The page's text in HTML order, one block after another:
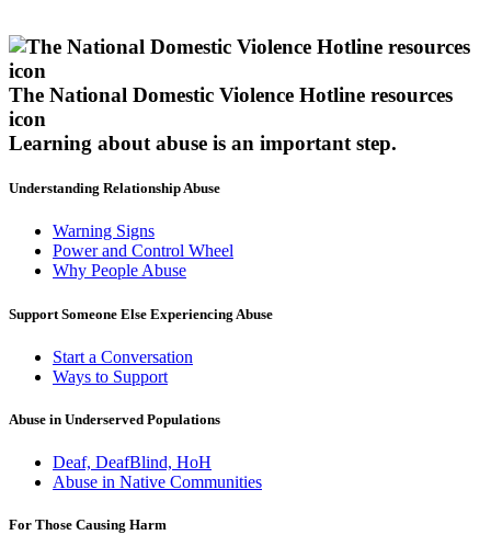
The National Domestic Violence Hotline resources
icon
Learning about abuse is an important step.
Understanding Relationship Abuse
Warning Signs
Power and Control Wheel
Why People Abuse
Support Someone Else Experiencing Abuse
Start a Conversation
Ways to Support
Abuse in Underserved Populations
Deaf, DeafBlind, HoH
Abuse in Native Communities
For Those Causing Harm